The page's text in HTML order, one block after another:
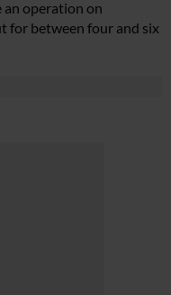
an operation on
for between four and six